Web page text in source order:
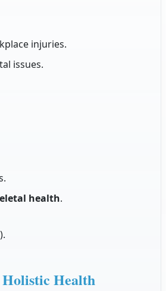
injuries.
issues.
health.
Health